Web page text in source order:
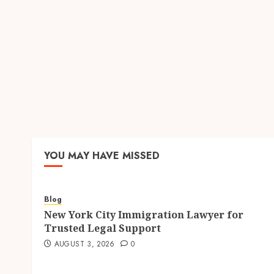
YOU MAY HAVE MISSED
Blog
New York City Immigration Lawyer for
Trusted Legal Support
AUGUST 3, 2026 0